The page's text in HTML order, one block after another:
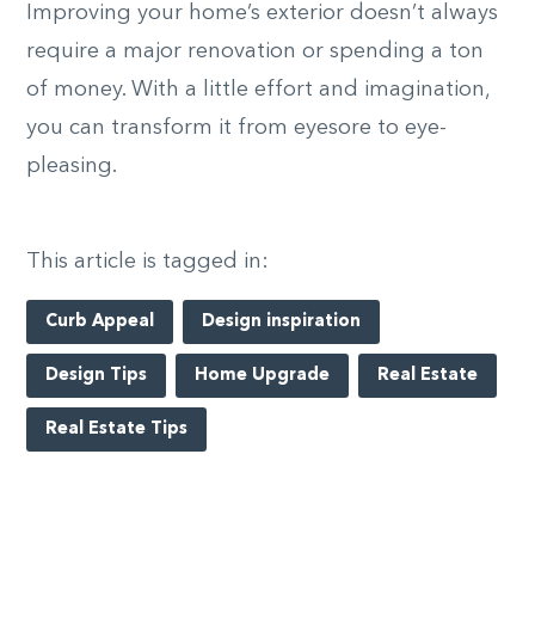
Improving your home’s exterior doesn’t always
require a major renovation or spending a ton
of money. With a little effort and imagination,
you can transform it from eyesore to eye-
pleasing.
This article is tagged in:
Curb Appeal Design inspiration
Design Tips Home Upgrade Real Estate
Real Estate Tips